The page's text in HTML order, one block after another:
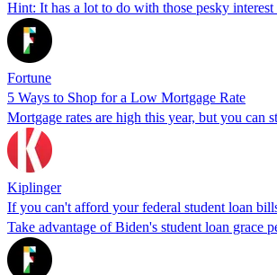
Hint: It has a lot to do with those pesky interest
Fortune
5 Ways to Shop for a Low Mortgage Rate
Mortgage rates are high this year, but you can
Kiplinger
If you can't afford your federal student loan
Take advantage of Biden's student loan grace